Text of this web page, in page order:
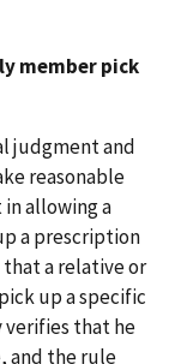
member pick
judgment and
reasonable
allowing a
a prescription
that a relative or
up a specific
that he
and the rule